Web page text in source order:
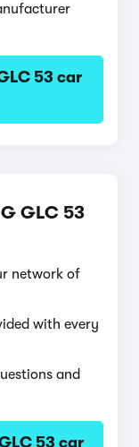
53 car
GLC 53
network of
with every
and
53 car